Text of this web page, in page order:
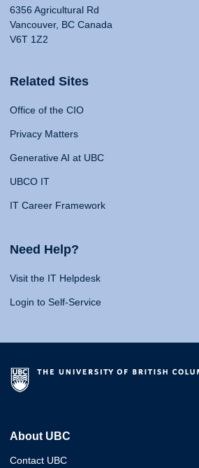
6356 Agricultural Rd
Vancouver, BC Canada
V6T 1Z2
Related Sites
Office of the CIO
Privacy Matters
Generative AI at UBC
UBCO IT
IT Career Framework
Need Help?
Visit the IT Helpdesk
Login to Self-Service
About UBC
Contact UBC